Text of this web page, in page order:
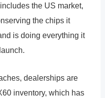
the US market,
the chips it
is doing everything it
dealerships are
inventory, which has